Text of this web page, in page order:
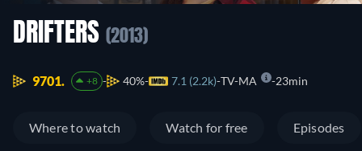
DRIFTERS (2013)
9701. +8 40% 7.1 (2.2k) TV-MA 23min
Where to watch Watch for free Episodes